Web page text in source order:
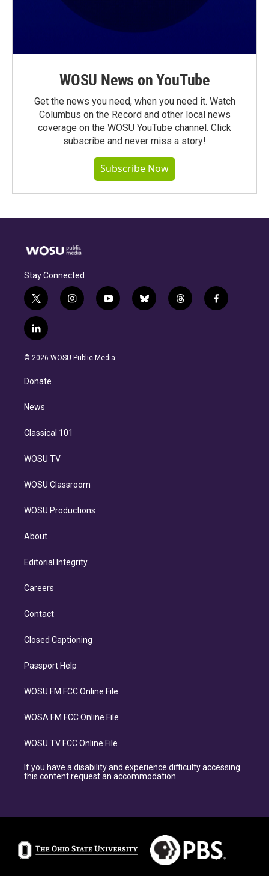
WOSU News on YouTube
Get the news you need, when you need it. Watch
Columbus on the Record and other local news
coverage on the WOSU YouTube channel. Click
subscribe and never miss a story!
Subscribe Now
Stay Connected
t
w
i
t
e
i
n
g
y
o
b
b
l
t
h
f
a
l
i
n
e
d
n
© 2026 WOSU Public Media
Donate
News
Classical 101
WOSU TV
WOSU Classroom
WOSU Productions
About
Editorial Integrity
Careers
Contact
Closed Captioning
Passport Help
WOSU FM FCC Online File
WOSA FM FCC Online File
WOSU TV FCC Online File
If you have a disability and experience difficulty accessing
this content request an accommodation.